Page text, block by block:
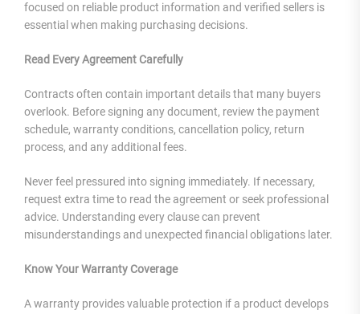
focused on reliable product information and verified sellers is
essential when making purchasing decisions.
Read Every Agreement Carefully
Contracts often contain important details that many buyers
overlook. Before signing any document, review the payment
schedule, warranty conditions, cancellation policy, return
process, and any additional fees.
Never feel pressured into signing immediately. If necessary,
request extra time to read the agreement or seek professional
advice. Understanding every clause can prevent
misunderstandings and unexpected financial obligations later.
Know Your Warranty Coverage
A warranty provides valuable protection if a product develops